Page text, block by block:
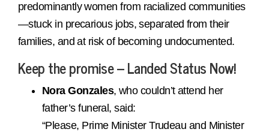
predominantly women from racialized communities
—stuck in precarious jobs, separated from their
families, and at risk of becoming undocumented.
Keep the promise – Landed Status Now!
Nora Gonzales, who couldn’t attend her
father’s funeral, said:
“Please, Prime Minister Trudeau and Minister